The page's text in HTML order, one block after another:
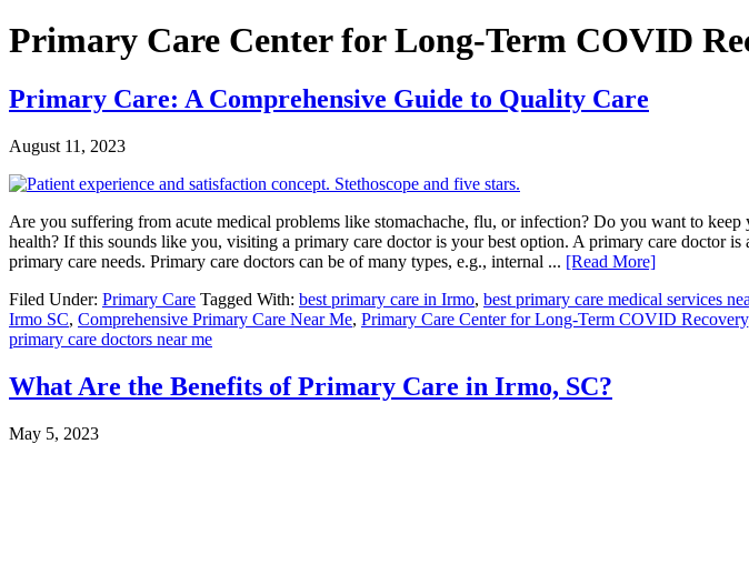
Primary Care Center for Long-Term COVID
Primary Care: A Comprehensive Guide to Quality Care
August 11, 2023
Are you suffering from acute medical problems like stomachache, flu, or infection? Do you want to
health? If this sounds like you, visiting a primary care doctor is your best option. A primary care doctor
primary care needs. Primary care doctors can be of many types, e.g., internal ... [Read More]
Filed Under: Primary Care Tagged With: best primary care in Irmo, best primary care medical services
Irmo SC, Comprehensive Primary Care Near Me, Primary Care Center for Long-Term COVID Recovery
primary care doctors near me
What Are the Benefits of Primary Care in Irmo, SC?
May 5, 2023